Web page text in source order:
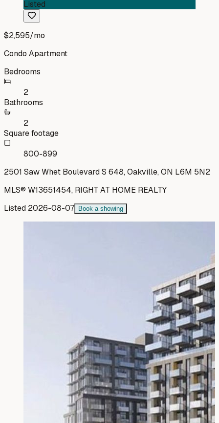
Listed
$2,595/mo
Condo Apartment
Bedrooms
2
Bathrooms
2
Square footage
800-899
2501 Saw Whet Boulevard S 648, Oakville, ON L6M 5N2
MLS® W13651454, RIGHT AT HOME REALTY
Listed 2026-08-07 Book a showing